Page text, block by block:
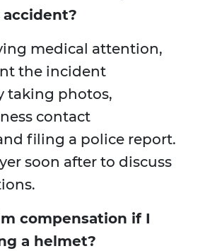
medical attention,
the incident
taking photos,
contact
filing a police report.
soon after to discuss
compensation if I
a helmet?